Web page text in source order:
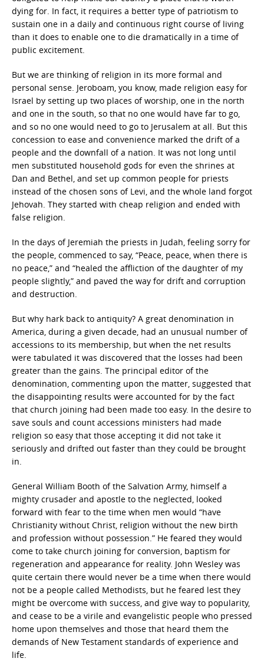
dying for. In fact, it requires a better type of patriotism to
sustain one in a daily and continuous right course of living
than it does to enable one to die dramatically in a time of
public excitement.
But we are thinking of religion in its more formal and
personal sense. Jeroboam, you know, made religion easy for
Israel by setting up two places of worship, one in the north
and one in the south, so that no one would have far to go,
and so no one would need to go to Jerusalem at all. But this
concession to ease and convenience marked the drift of a
people and the downfall of a nation. It was not long until
men substituted household gods for even the shrines at
Dan and Bethel, and set up common people for priests
instead of the chosen sons of Levi, and the whole land forgot
Jehovah. They started with cheap religion and ended with
false religion.
In the days of Jeremiah the priests in Judah, feeling sorry for
the people, commenced to say, “Peace, peace, when there is
no peace,” and “healed the affliction of the daughter of my
people slightly,” and paved the way for drift and corruption
and destruction.
But why hark back to antiquity? A great denomination in
America, during a given decade, had an unusual number of
accessions to its membership, but when the net results
were tabulated it was discovered that the losses had been
greater than the gains. The principal editor of the
denomination, commenting upon the matter, suggested that
the disappointing results were accounted for by the fact
that church joining had been made too easy. In the desire to
save souls and count accessions ministers had made
religion so easy that those accepting it did not take it
seriously and drifted out faster than they could be brought
in.
General William Booth of the Salvation Army, himself a
mighty crusader and apostle to the neglected, looked
forward with fear to the time when men would “have
Christianity without Christ, religion without the new birth
and profession without possession.” He feared they would
come to take church joining for conversion, baptism for
regeneration and appearance for reality. John Wesley was
quite certain there would never be a time when there would
not be a people called Methodists, but he feared lest they
might be overcome with success, and give way to popularity,
and cease to be a virile and evangelistic people who pressed
home upon themselves and those that heard them the
demands of New Testament standards of experience and
life.